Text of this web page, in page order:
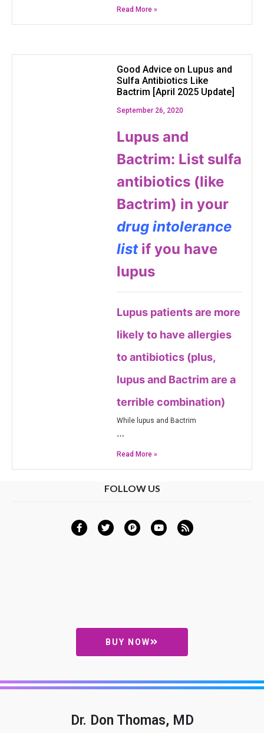
Read More »
Good Advice on Lupus and
Sulfa Antibiotics Like
Bactrim [April 2025 Update]
September 26, 2020
Lupus and
Bactrim: List sulfa
antibiotics (like
Bactrim) in your
drug intolerance
listif you have
lupus
Lupus patients are more
likely to have allergies
to antibiotics (plus,
lupus and Bactrim are a
terrible combination)
While lupus and Bactrim
…
Read More »
FOLLOW US
BUY NOW
Dr. Don Thomas, MD